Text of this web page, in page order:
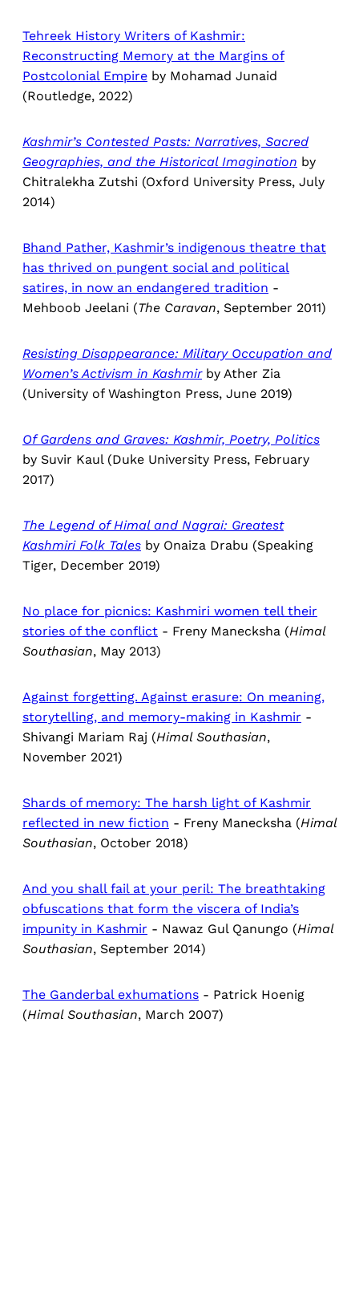
Tehreek History Writers of Kashmir:
Reconstructing Memory at the Margins of
Postcolonial Empire by Mohamad Junaid
(Routledge, 2022)
Kashmir’s Contested Pasts: Narratives, Sacred
Geographies, and the Historical Imagination by
Chitralekha Zutshi (Oxford University Press, July
2014)
Bhand Pather, Kashmir’s indigenous theatre that
has thrived on pungent social and political
satires, in now an endangered tradition -
Mehboob Jeelani (The Caravan, September 2011)
Resisting Disappearance: Military Occupation and
Women’s Activism in Kashmirby Ather Zia
(University of Washington Press, June 2019)
Of Gardens and Graves: Kashmir, Poetry, Politics
by Suvir Kaul (Duke University Press, February
2017)
The Legend of Himal and Nagrai: Greatest
Kashmiri Folk Tales by Onaiza Drabu (Speaking
Tiger, December 2019)
No place for picnics: Kashmiri women tell their
stories of the conflict - Freny Manecksha (Himal
Southasian, May 2013)
Against forgetting. Against erasure: On meaning,
storytelling, and memory-making in Kashmir -
Shivangi Mariam Raj (Himal Southasian,
November 2021)
Shards of memory: The harsh light of Kashmir
reflected in new fiction - Freny Manecksha (Himal
Southasian, October 2018)
And you shall fail at your peril: The breathtaking
obfuscations that form the viscera of India’s
impunity in Kashmir - Nawaz Gul Qanungo (Himal
Southasian, September 2014)
The Ganderbal exhumations - Patrick Hoenig
(Himal Southasian, March 2007)